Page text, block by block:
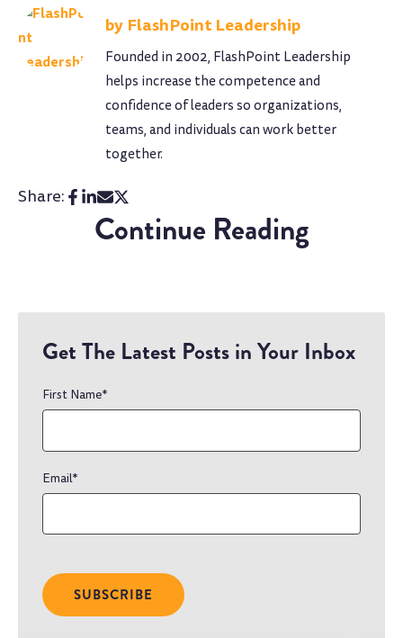
FlashPoint Leadership
Founded in 2002, FlashPoint Leadership
helps increase the competence and
confidence of leaders so organizations,
teams, and individuals can work better
together.
Share:
Continue Reading
Get The Latest Posts in Your Inbox
First Name*
Email*